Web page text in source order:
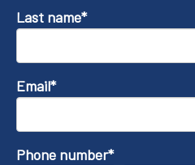
Last name*
Email*
Phone number*